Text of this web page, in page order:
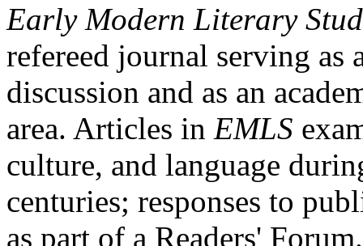
Early Modern Literary
refereed journal serving as
discussion and as an
area. Articles in EMLS
culture, and language
centuries; responses to
as part of a Readers'